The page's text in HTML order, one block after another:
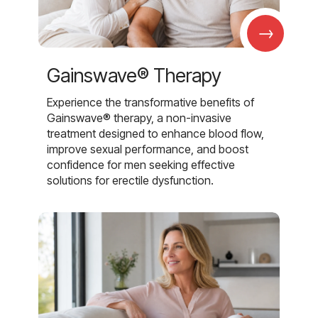
→
Gainswave® Therapy
Experience the transformative benefits of
Gainswave® therapy, a non-invasive
treatment designed to enhance blood flow,
improve sexual performance, and boost
confidence for men seeking effective
solutions for erectile dysfunction.